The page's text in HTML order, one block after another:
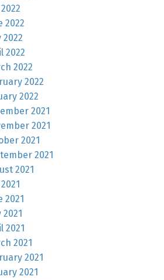
2022
2022
2022
2022
2022
2022
2021
2021
2021
2021
2021
2021
2021
2021
2021
2021
2021